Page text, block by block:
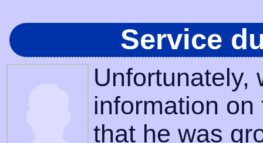
Service
Unfortunately,
information
that he was